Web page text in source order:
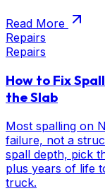
Read More
Repairs
Repairs
How to Fix
the Slab
Most spalling on
failure, not a
spall depth, pick
plus years of life
truck.